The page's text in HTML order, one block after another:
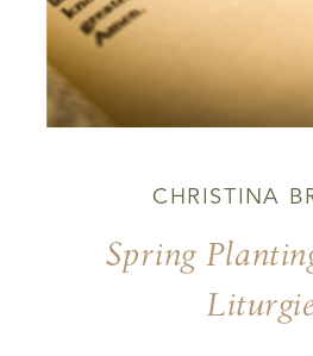
Spring
CHRISTINA